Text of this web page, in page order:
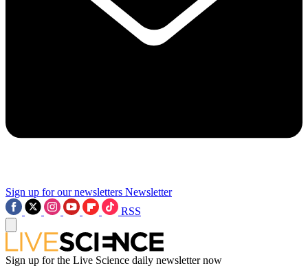
Sign up for our newsletters Newsletter
RSS
Sign up for the Live Science daily newsletter now